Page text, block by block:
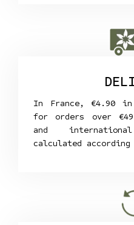
In France, €4.90
for orders over
and
calculated